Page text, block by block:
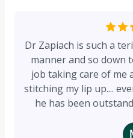
Dr Zapiach is such a teriffic
manner and so down to earth.
job taking care of me
stitching my lip up....
he has been outstanding. Thank